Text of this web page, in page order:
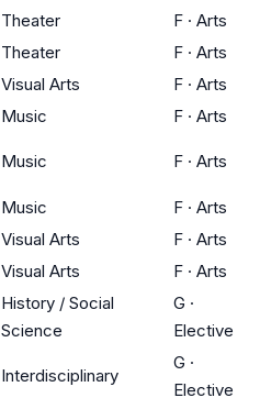
Theater F · Arts
Theater F · Arts
Visual Arts F · Arts
Music F · Arts
Music F · Arts
Music F · Arts
Visual Arts F · Arts
Visual Arts F · Arts
History / Social
Science
G ·
Elective
Interdisciplinary
G ·
Elective